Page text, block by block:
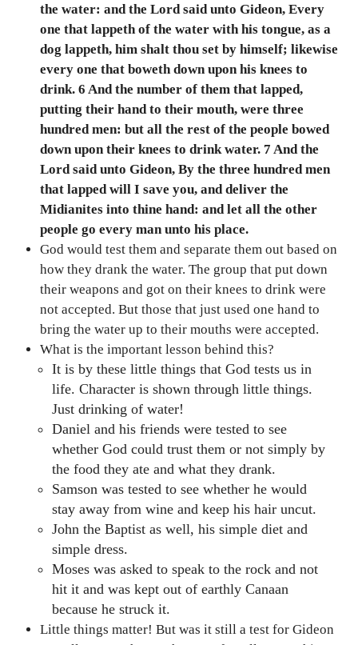
the water: and the Lord said unto Gideon, Every
one that lappeth of the water with his tongue, as a
dog lappeth, him shalt thou set by himself; likewise
every one that boweth down upon his knees to
drink. 6 And the number of them that lapped,
putting their hand to their mouth, were three
hundred men: but all the rest of the people bowed
down upon their knees to drink water. 7 And the
Lord said unto Gideon, By the three hundred men
that lapped will I save you, and deliver the
Midianites into thine hand: and let all the other
people go every man unto his place.
God would test them and separate them out based on
how they drank the water. The group that put down
their weapons and got on their knees to drink were
not accepted. But those that just used one hand to
bring the water up to their mouths were accepted.
What is the important lesson behind this?
It is by these little things that God tests us in
life. Character is shown through little things.
Just drinking of water!
Daniel and his friends were tested to see
whether God could trust them or not simply by
the food they ate and what they drank.
Samson was tested to see whether he would
stay away from wine and keep his hair uncut.
John the Baptist as well, his simple diet and
simple dress.
Moses was asked to speak to the rock and not
hit it and was kept out of earthly Canaan
because he struck it.
Little things matter! But was it still a test for Gideon